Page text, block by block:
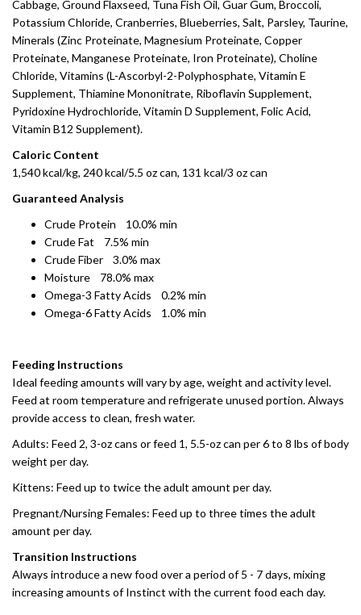
Cabbage, Ground Flaxseed, Tuna Fish Oil, Guar Gum, Broccoli,
Potassium Chloride, Cranberries, Blueberries, Salt, Parsley, Taurine,
Minerals (Zinc Proteinate, Magnesium Proteinate, Copper
Proteinate, Manganese Proteinate, Iron Proteinate), Choline
Chloride, Vitamins (L-Ascorbyl-2-Polyphosphate, Vitamin E
Supplement, Thiamine Mononitrate, Riboflavin Supplement,
Pyridoxine Hydrochloride, Vitamin D Supplement, Folic Acid,
Vitamin B12 Supplement).
Caloric Content
1,540 kcal/kg, 240 kcal/5.5 oz can, 131 kcal/3 oz can
Guaranteed Analysis
Crude Protein 10.0% min
Crude Fat 7.5% min
Crude Fiber 3.0% max
Moisture 78.0% max
Omega-3 Fatty Acids 0.2% min
Omega-6 Fatty Acids 1.0% min
Feeding Instructions
Ideal feeding amounts will vary by age, weight and activity level.
Feed at room temperature and refrigerate unused portion. Always
provide access to clean, fresh water.
Adults: Feed 2, 3-oz cans or feed 1, 5.5-oz can per 6 to 8 lbs of body
weight per day.
Kittens: Feed up to twice the adult amount per day.
Pregnant/Nursing Females: Feed up to three times the adult
amount per day.
Transition Instructions
Always introduce a new food over a period of 5 - 7 days, mixing
increasing amounts of Instinct with the current food each day.